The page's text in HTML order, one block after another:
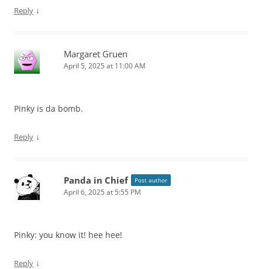
Reply ↓
Margaret Gruen
April 5, 2025 at 11:00 AM
Pinky is da bomb.
Reply ↓
Panda in Chief Post author
April 6, 2025 at 5:55 PM
Pinky: you know it! hee hee!
Reply ↓